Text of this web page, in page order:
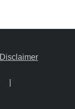
Disclaimer
|